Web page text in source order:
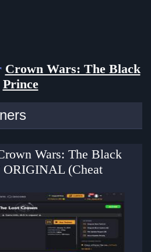
Crown Wars: The Black
Prince
Wars: The Black
ORIGINAL (Cheat